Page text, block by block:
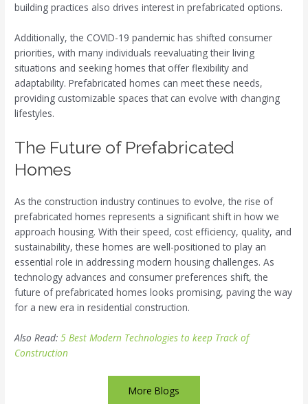
building practices also drives interest in prefabricated options.
Additionally, the COVID-19 pandemic has shifted consumer
priorities, with many individuals reevaluating their living
situations and seeking homes that offer flexibility and
adaptability. Prefabricated homes can meet these needs,
providing customizable spaces that can evolve with changing
lifestyles.
The Future of Prefabricated
Homes
As the construction industry continues to evolve, the rise of
prefabricated homes represents a significant shift in how we
approach housing. With their speed, cost efficiency, quality, and
sustainability, these homes are well-positioned to play an
essential role in addressing modern housing challenges. As
technology advances and consumer preferences shift, the
future of prefabricated homes looks promising, paving the way
for a new era in residential construction.
Also Read:5 Best Modern Technologies to keep Track of
Construction
More Blogs